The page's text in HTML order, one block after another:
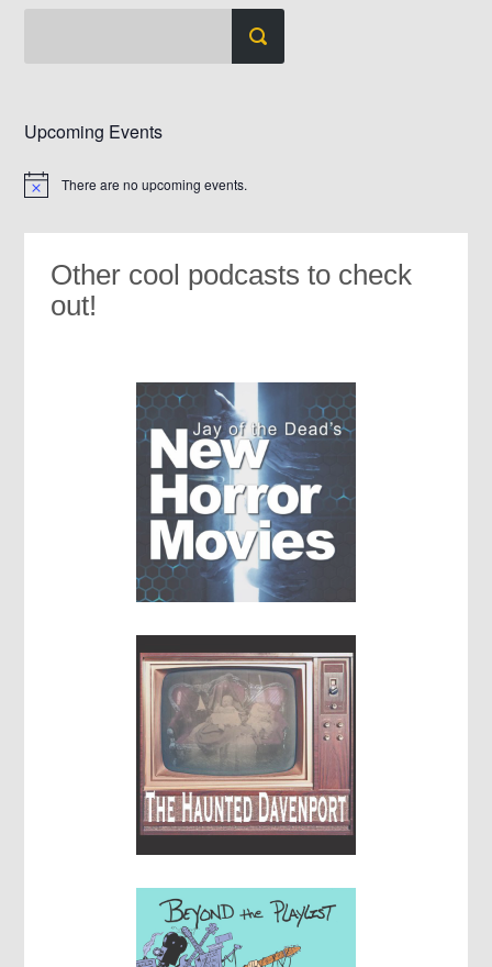
Upcoming Events
Notice There are no upcoming events.
Other cool podcasts to check
out!